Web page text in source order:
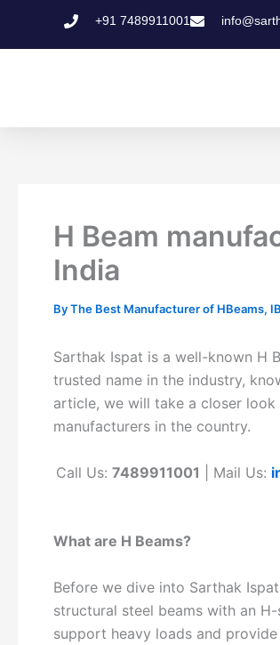
+91 7489911001
H Beam
India
ByThe Best Manufacturer of HBeams,
Sarthak Ispat is a well-known H
trusted name in the industry,
article, we will take a closer
manufacturers in the country.
Call Us:7489911001 | Mail Us:
What are H Beams?
Before we dive into Sarthak
structural steel beams with an
support heavy loads and